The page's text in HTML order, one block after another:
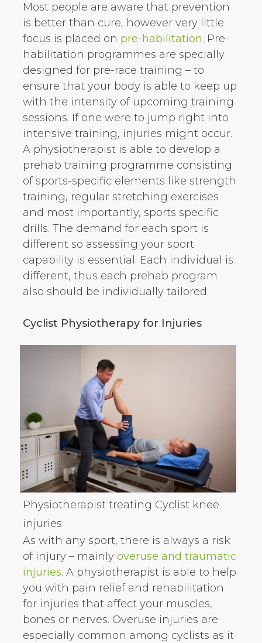
Most people are aware that prevention
is better than cure, however very little
focus is placed on pre-habilitation. Pre-
habilitation programmes are specially
designed for pre-race training – to
ensure that your body is able to keep up
with the intensity of upcoming training
sessions. If one were to jump right into
intensive training, injuries might occur.
A physiotherapist is able to develop a
prehab training programme consisting
of sports-specific elements like strength
training, regular stretching exercises
and most importantly, sports specific
drills. The demand for each sport is
different so assessing your sport
capability is essential. Each individual is
different, thus each prehab program
also should be individually tailored.
Cyclist Physiotherapy for Injuries
Physiotherapist treating Cyclist knee
injuries
As with any sport, there is always a risk
of injury – mainlyoveruse and traumatic
injuries. A physiotherapist is able to help
you with pain relief and rehabilitation
for injuries that affect your muscles,
bones or nerves. Overuse injuries are
especially common among cyclists as it